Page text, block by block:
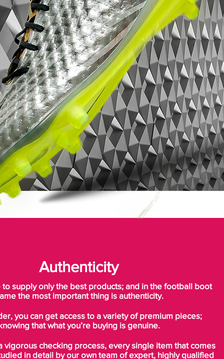
Authenticity
to supply only the best products; and in the football boot
the most important thing is authenticity.
you can get access to a variety of premium pieces;
that what you’re buying is genuine.
vigorous checking process, every single item that comes
in detail by our own team of expert, highly qualified